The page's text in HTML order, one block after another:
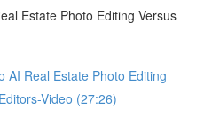
Estate Photo Editing Versus
AI Real Estate Photo Editing
Video (27:26)